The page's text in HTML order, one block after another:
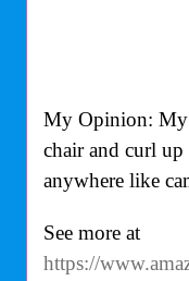
My Opinion: My
chair and curl
anywhere like
See more at
https://